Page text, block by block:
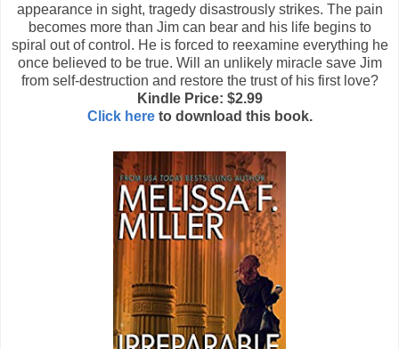
appearance in sight, tragedy disastrously strikes. The pain
becomes more than Jim can bear and his life begins to
spiral out of control. He is forced to reexamine everything he
once believed to be true. Will an unlikely miracle save Jim
from self-destruction and restore the trust of his first love?
Kindle Price: $2.99
Click hereto download this book.